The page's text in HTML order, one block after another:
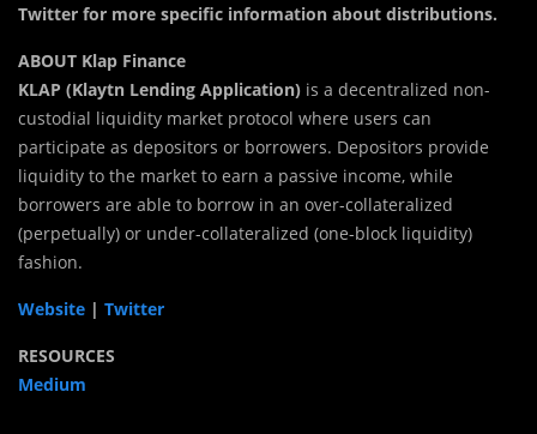
Twitter for more specific information about distributions.
ABOUT Klap Finance
KLAP (Klaytn Lending Application) is a decentralized non-
custodial liquidity market protocol where users can
participate as depositors or borrowers. Depositors provide
liquidity to the market to earn a passive income, while
borrowers are able to borrow in an over-collateralized
(perpetually) or under-collateralized (one-block liquidity)
fashion.
Website | Twitter
RESOURCES
Medium